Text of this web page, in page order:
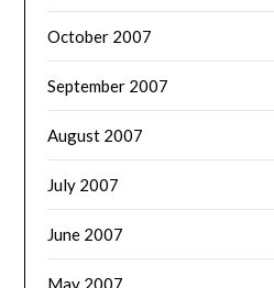
October 2007
September 2007
August 2007
July 2007
June 2007
May 2007